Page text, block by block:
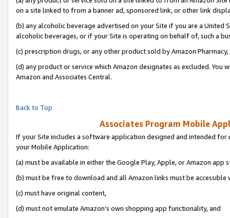
on a site linked to from a banner ad, sponsored link, or other link
(b) any alcoholic beverage advertised on your Site if you are a
alcoholic beverages, or if your Site is operating on behalf of, such a
(c) prescription drugs, or any other product sold by Amazon Pharmacy,
(d) any product or service which Amazon designates as excluded.
Amazon and Associates Central.
Back to Top
Associates Program Mobile
If your Site includes a software application designed and intended
your Mobile Application:
(a) must be available in either the Google Play, Apple, or Amazon app
(b) must be free to download and all Amazon links must be accessible
(c) must have original content,
(d) must not emulate Amazon’s own shopping app functionality, and